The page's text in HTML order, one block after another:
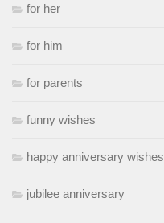
for her
for him
for parents
funny wishes
happy anniversary wishes
jubilee anniversary